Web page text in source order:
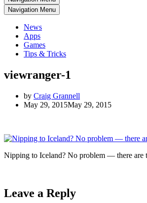
Navigation Menu
News
Apps
Games
Tips & Tricks
viewranger-1
by Craig Grannell
May 29, 2015May 29, 2015
Nipping to Iceland? No problem — there are
Leave a Reply